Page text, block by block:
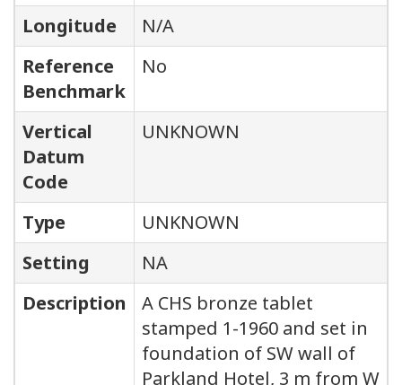
Longitude
N/A
Reference
Benchmark
No
Vertical
Datum
Code
UNKNOWN
Type
UNKNOWN
Setting
NA
Description
A CHS bronze tablet
stamped 1-1960 and set in
foundation of SW wall of
Parkland Hotel, 3 m from W